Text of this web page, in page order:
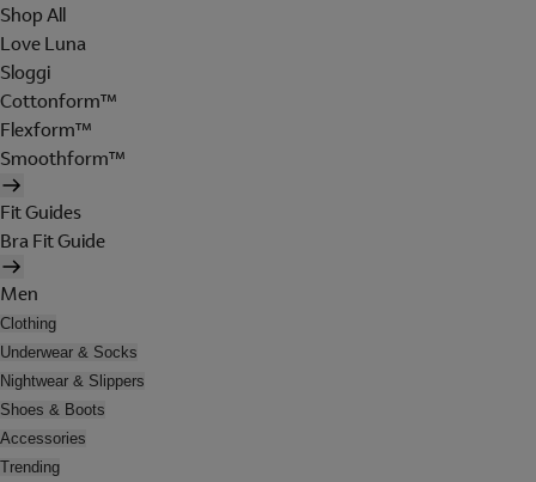
Shop All
Love Luna
Sloggi
Cottonform™
Flexform™
Smoothform™
Fit Guides
Bra Fit Guide
Men
Clothing
Underwear & Socks
Nightwear & Slippers
Shoes & Boots
Accessories
Trending